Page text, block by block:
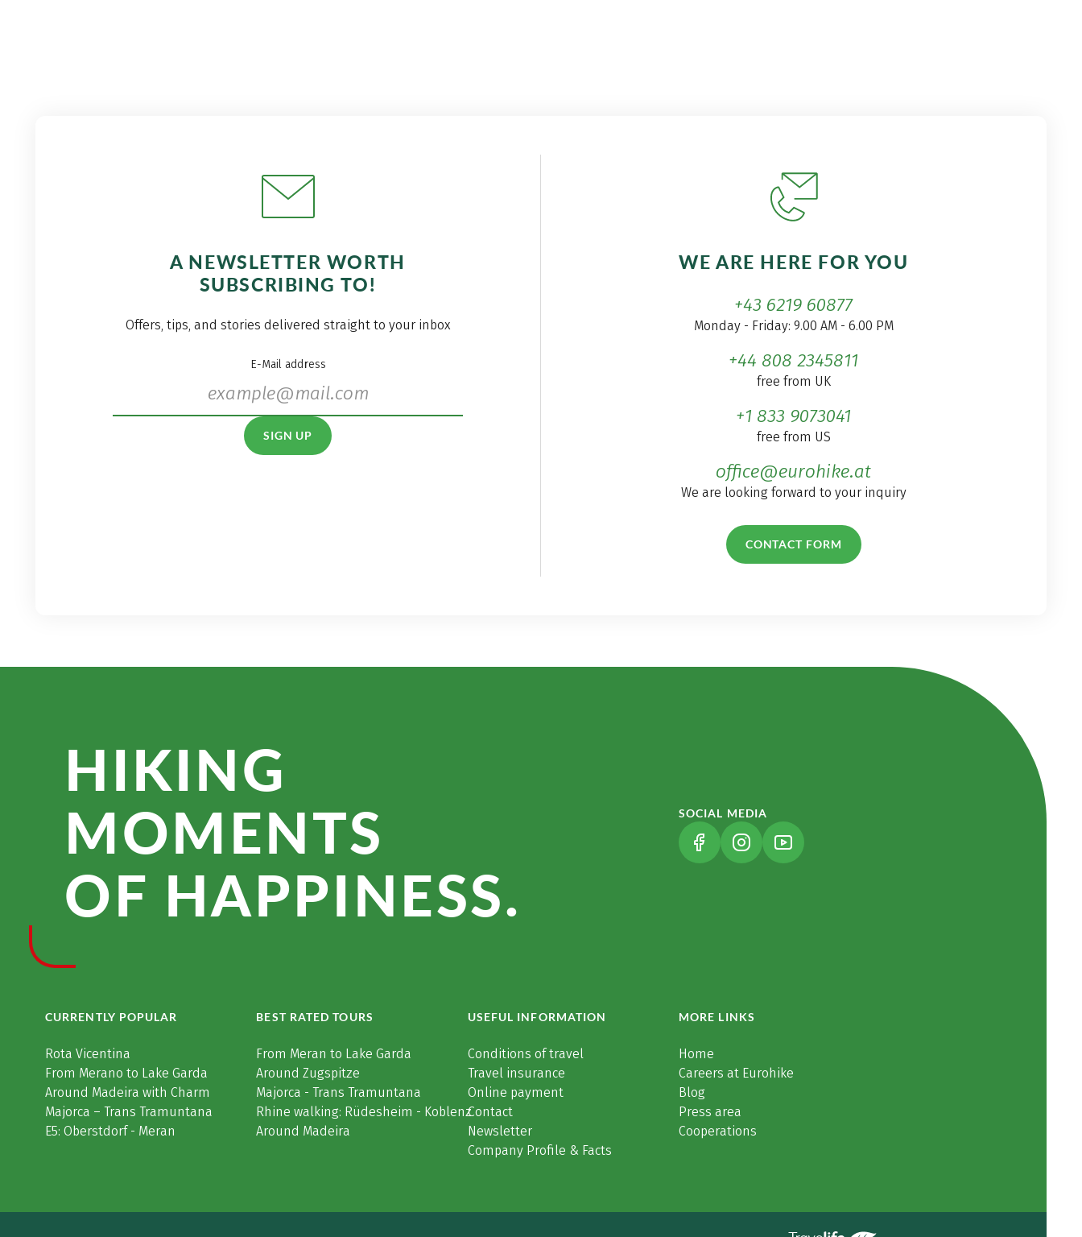
A NEWSLETTER WORTH
SUBSCRIBING TO!
Offers, tips, and stories delivered straight to your inbox
E-Mail address
SIGN UP
WE ARE HERE FOR YOU
+43 6219 60877
Monday - Friday: 9.00 AM - 6.00 PM
+44 808 2345811
free from UK
+1 833 9073041
free from US
office@eurohike.at
We are looking forward to your inquiry
CONTACT FORM
HIKING
MOMENTS
OF HAPPINESS.
SOCIAL MEDIA
(LINK OPENS IN A NEW TAB)
(LINK OPENS IN A NEW TAB)
(LINK OPENS IN A NEW TAB)
CURRENTLY POPULAR
Rota Vicentina
From Merano to Lake Garda
Around Madeira with Charm
Majorca – Trans Tramuntana
E5: Oberstdorf - Meran
BEST RATED TOURS
From Meran to Lake Garda
Around Zugspitze
Majorca - Trans Tramuntana
Rhine walking: Rüdesheim - Koblenz
Around Madeira
USEFUL INFORMATION
Conditions of travel
Travel insurance
Online payment
Contact
Newsletter
Company Profile & Facts
MORE LINKS
Home
Careers at Eurohike
Blog
Press area
Cooperations